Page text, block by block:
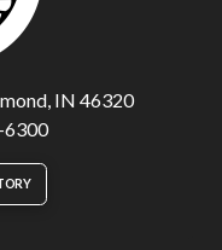
IN 46320
6300